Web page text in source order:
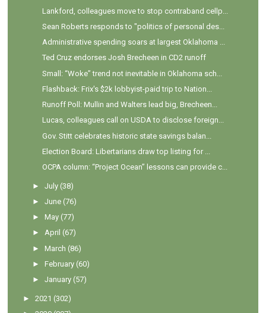
Lankford, colleagues move to stop contraband cellp...
Sean Roberts responds to "politics of personal des...
Administrative spending soars at largest Oklahoma ...
Ted Cruz endorses Josh Brecheen in CD2 runoff
Small: “Woke” trend not inevitable in Oklahoma sch...
Flashback: Frix's $2k lobbyist-paid trip to Nation...
Runoff Poll: Mullin and Walters lead big, Brecheen...
Lucas, colleagues call on USDA to disclose foreign...
Gov. Stitt celebrates historic state savings balan...
Election Board: Libertarians draw top listing for ...
OCPA column: “Project Ocean” lessons can provide c...
►July (38)
►June (76)
►May (77)
►April (67)
►March (86)
►February (60)
►January (57)
►2021 (302)